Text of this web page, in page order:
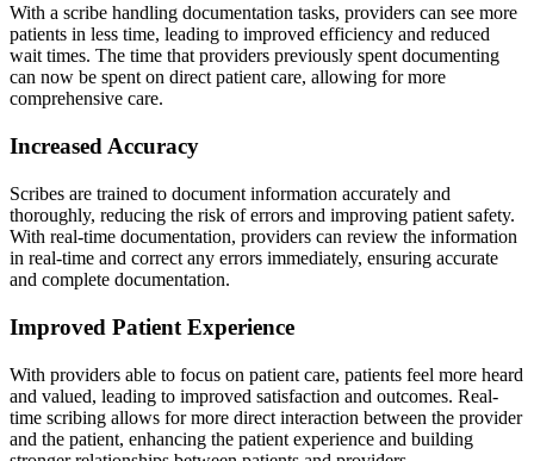
With a scribe handling documentation tasks, providers can see more
patients in less time, leading to improved efficiency and reduced
wait times. The time that providers previously spent documenting
can now be spent on direct patient care, allowing for more
comprehensive care.
Increased Accuracy
Scribes are trained to document information accurately and
thoroughly, reducing the risk of errors and improving patient safety.
With real-time documentation, providers can review the information
in real-time and correct any errors immediately, ensuring accurate
and complete documentation.
Improved Patient Experience
With providers able to focus on patient care, patients feel more heard
and valued, leading to improved satisfaction and outcomes. Real-
time scribing allows for more direct interaction between the provider
and the patient, enhancing the patient experience and building